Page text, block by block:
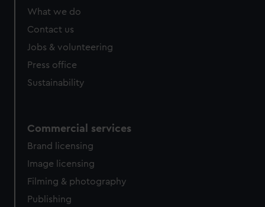
What we do
Contact us
Jobs & volunteering
Press office
Sustainability
Commercial services
Brand licensing
Image licensing
Filming & photography
Publishing